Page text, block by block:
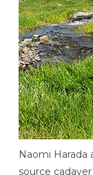
Naomi Harada
source